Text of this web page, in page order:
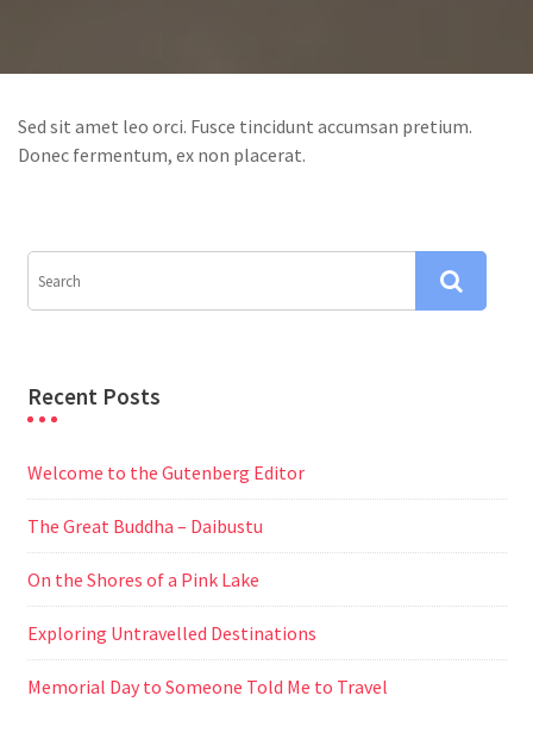
Sed sit amet leo orci. Fusce tincidunt accumsan pretium.
Donec fermentum, ex non placerat.
Recent Posts
Welcome to the Gutenberg Editor
The Great Buddha – Daibustu
On the Shores of a Pink Lake
Exploring Untravelled Destinations
Memorial Day to Someone Told Me to Travel